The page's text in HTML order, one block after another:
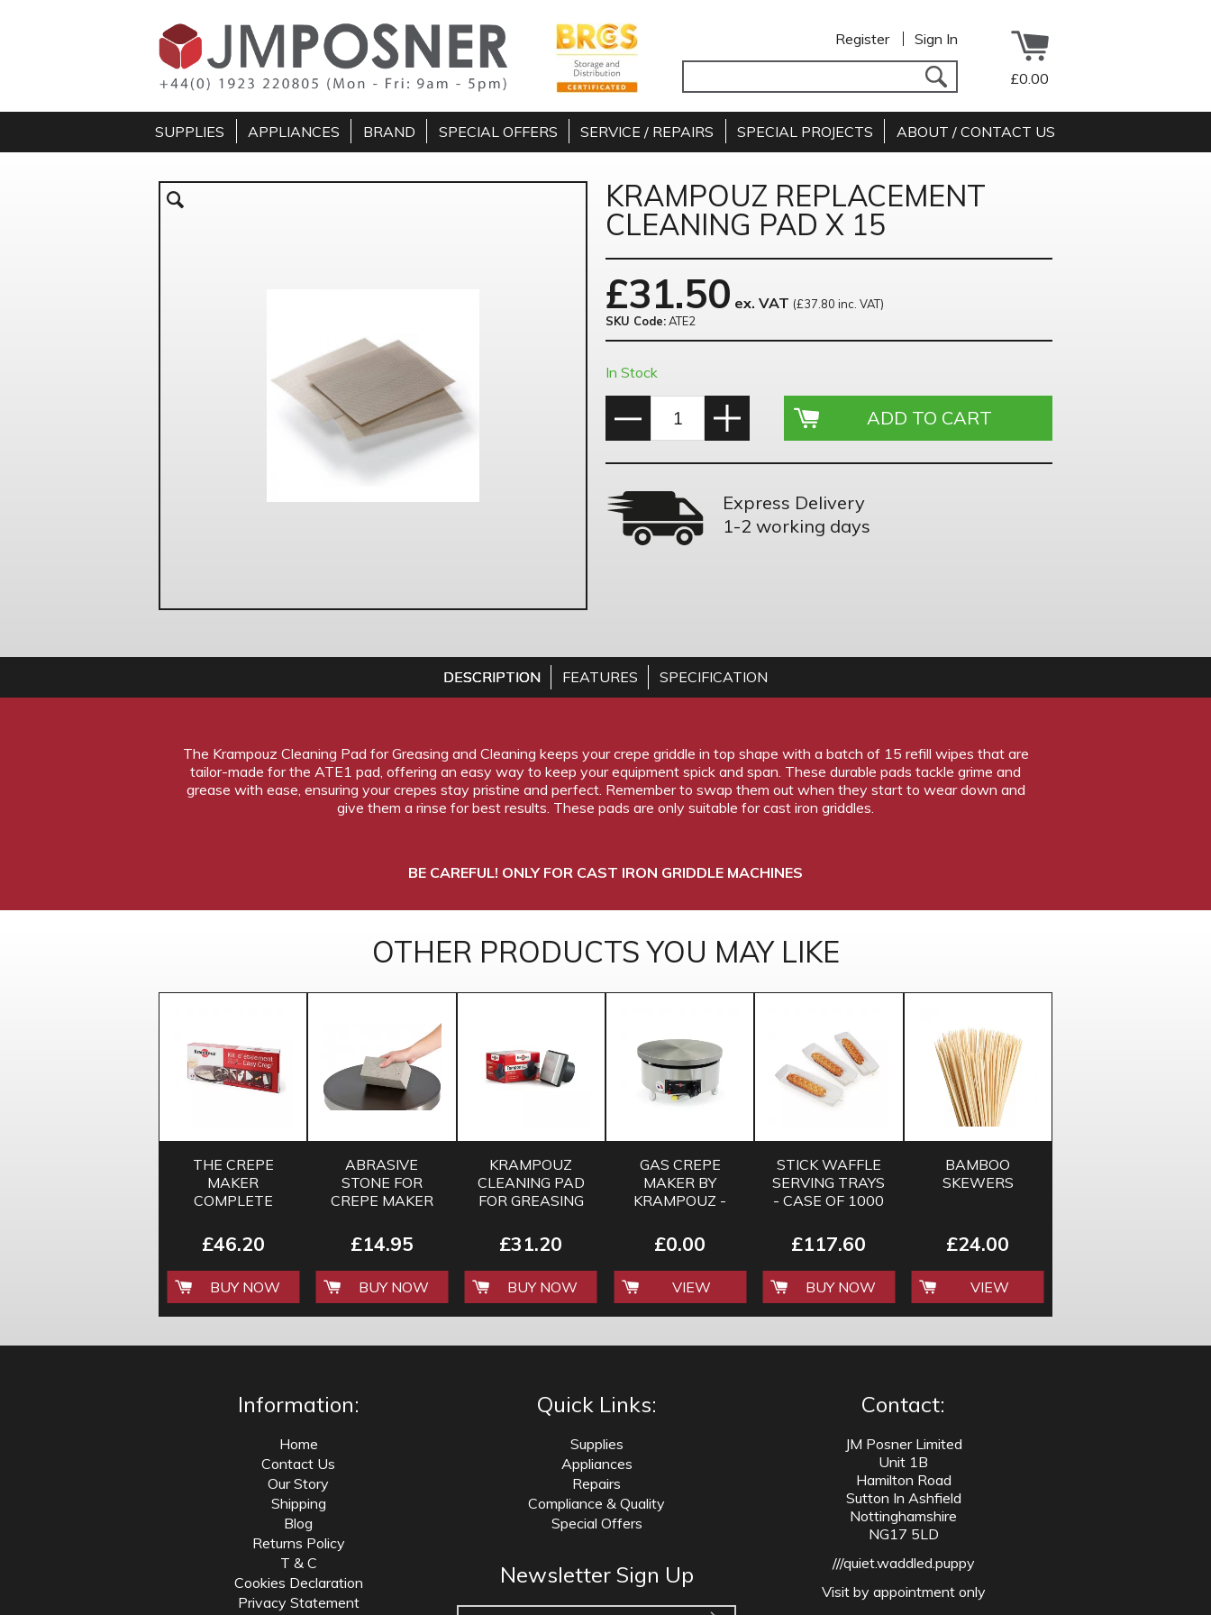
Register Sign In
£0.00
SUPPLIES APPLIANCES BRAND SPECIAL OFFERS SERVICE / REPAIRS SPECIAL PROJECTS ABOUT / CONTACT US
KRAMPOUZ REPLACEMENT
CLEANING PAD X 15
£31.50 ex. VAT (£37.80 inc. VAT)
SKU Code:ATE2
In Stock
Express Delivery
1-2 working days
DESCRIPTION FEATURES SPECIFICATION
The Krampouz Cleaning Pad for Greasing and Cleaning keeps your crepe griddle in top shape with a batch of 15 refill wipes that are
tailor-made for the ATE1 pad, offering an easy way to keep your equipment spick and span. These durable pads tackle grime and
grease with ease, ensuring your crepes stay pristine and perfect. Remember to swap them out when they start to wear down and
give them a rinse for best results. These pads are only suitable for cast iron griddles.
BE CAREFUL! ONLY FOR CAST IRON GRIDDLE MACHINES
OTHER PRODUCTS YOU MAY LIKE
THE CREPE
MAKER
COMPLETE
KRAMPOUZ
£46.20
BUY NOW
ABRASIVE
STONE FOR
CREPE MAKER
£14.95
BUY NOW
KRAMPOUZ
CLEANING PAD
FOR GREASING
£31.20
BUY NOW
GAS CREPE
MAKER BY
KRAMPOUZ -
'LUXURY RANGE'
£0.00
VIEW
STICK WAFFLE
SERVING TRAYS
- CASE OF 1000
£117.60
BUY NOW
BAMBOO
SKEWERS
£24.00
VIEW
Information:
Home
Contact Us
Our Story
Shipping
Blog
Returns Policy
T & C
Cookies Declaration
Privacy Statement
Quick Links:
Supplies
Appliances
Repairs
Compliance & Quality
Special Offers
Newsletter Sign Up
Contact:
JM Posner Limited
Unit 1B
Hamilton Road
Sutton In Ashfield
Nottinghamshire
NG17 5LD
///quiet.waddled.puppy
Visit by appointment only